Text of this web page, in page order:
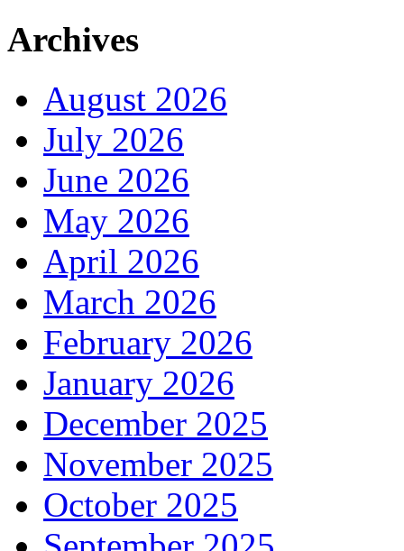
Archives
August 2026
July 2026
June 2026
May 2026
April 2026
March 2026
February 2026
January 2026
December 2025
November 2025
October 2025